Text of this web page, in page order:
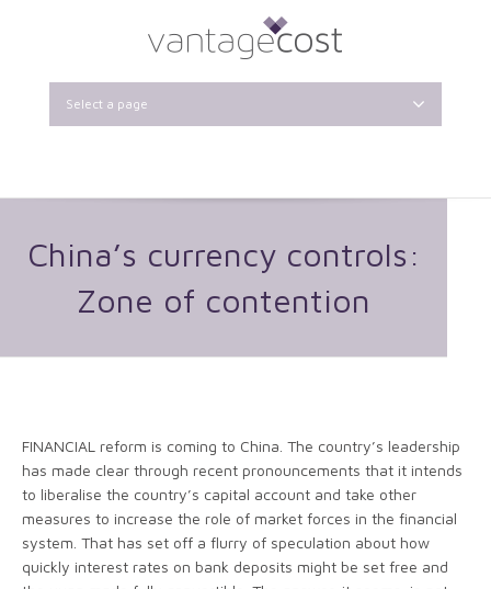
Select a page
China’s currency controls:
Zone of contention
FINANCIAL reform is coming to China. The country’s leadership
has made clear through recent pronouncements that it intends
to liberalise the country’s capital account and take other
measures to increase the role of market forces in the financial
system. That has set off a flurry of speculation about how
quickly interest rates on bank deposits might be set free and